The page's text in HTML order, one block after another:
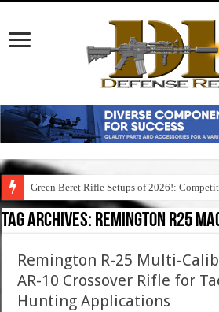
Green Beret Rifle Setups of 2026!:
Tag Archives: remington r25
Remington R-25 Multi-
AR-10 Crossover Rifle for
Hunting Applications